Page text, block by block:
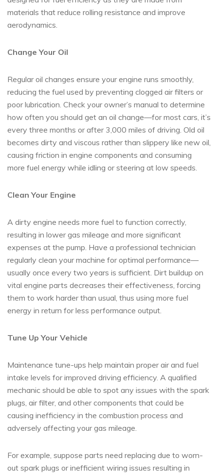
materials that reduce rolling resistance and improve
aerodynamics.
Change Your Oil
Regular oil changes ensure your engine runs smoothly,
reducing the fuel used by preventing clogged air filters or
poor lubrication. Check your owner’s manual to determine
how often you should get an oil change—for most cars, it’s
every three months or after 3,000 miles of driving. Old oil
becomes dirty and viscous rather than slippery like new oil,
causing friction in engine components and consuming
more fuel energy while idling or steering at low speeds.
Clean Your Engine
A dirty engine needs more fuel to function correctly,
resulting in lower gas mileage and more significant
expenses at the pump. Have a professional technician
regularly clean your machine for optimal performance—
usually once every two years is sufficient. Dirt buildup on
vital engine parts decreases their effectiveness, forcing
them to work harder than usual, thus using more fuel
energy in return for less performance output.
Tune Up Your Vehicle
Maintenance tune-ups help maintain proper air and fuel
intake levels for improved driving efficiency. A qualified
mechanic should be able to spot any issues with the spark
plugs, air filter, and other components that could be
causing inefficiency in the combustion process and
adversely affecting your gas mileage.
For example, suppose parts need replacing due to worn-
out spark plugs or inefficient wiring issues resulting in